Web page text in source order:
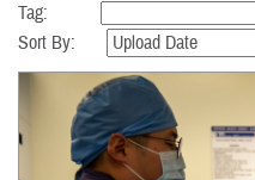
Tag:
Sort By: